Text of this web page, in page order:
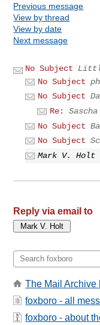
Previous message
View by thread
View by date
Next message
No Subject
No Subject
No Subject
Re:
No Subject
No Subject
Mark V. Holt
Reply via email to
The Mail Archive
foxboro - all
foxboro - about